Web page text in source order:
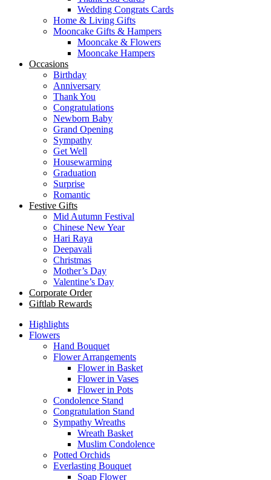
Wedding Congrats Cards
Home & Living Gifts
Mooncake Gifts & Hampers
Mooncake & Flowers
Mooncake Hampers
Occasions
Birthday
Anniversary
Thank You
Congratulations
Newborn Baby
Grand Opening
Sympathy
Get Well
Housewarming
Graduation
Surprise
Romantic
Festive Gifts
Mid Autumn Festival
Chinese New Year
Hari Raya
Deepavali
Christmas
Mother’s Day
Valentine’s Day
Corporate Order
Giftlab Rewards
Highlights
Flowers
Hand Bouquet
Flower Arrangements
Flower in Basket
Flower in Vases
Flower in Pots
Condolence Stand
Congratulation Stand
Sympathy Wreaths
Wreath Basket
Muslim Condolence
Potted Orchids
Everlasting Bouquet
Soap Flower